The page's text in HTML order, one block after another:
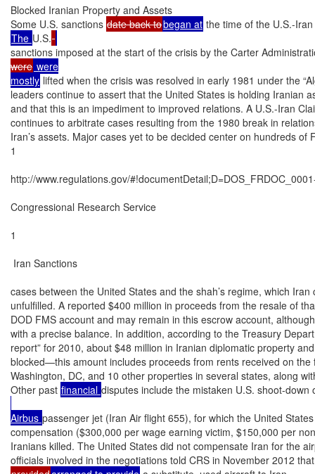
Blocked Iranian Property and Assets
Some U.S. sanctions date back tobegan at the time of the U.S.-
The U.S.
sanctions imposed at the start of the crisis by the Carter
were were
mostly lifted when the crisis was resolved in early 1981 under the
leaders continue to assert that the United States is holding Iranian
and that this is an impediment to improved relations. A U.S.-Iran
continues to arbitrate cases resulting from the 1980 break in
Iran’s assets. Major cases yet to be decided center on hundreds of
1
http://www.regulations.gov/
Congressional Research Service
1
Iran Sanctions
cases between the United States and the shah’s regime, which
unfulfilled. A reported $400 million in proceeds from the resale of
DOD FMS account and may remain in this escrow account,
with a precise balance. In addition, according to the Treasury
report” for 2010, about $48 million in Iranian diplomatic property
blocked—this amount includes proceeds from rents received on the
Washington, DC, and 10 other properties in several states, along
Other past financial disputes include the mistaken U.S. shoot-
Airbus passenger jet (Iran Air flight 655), for which the United
compensation ($300,000 per wage earning victim, $150,000 per
Iranians killed. The United States did not compensate Iran for the